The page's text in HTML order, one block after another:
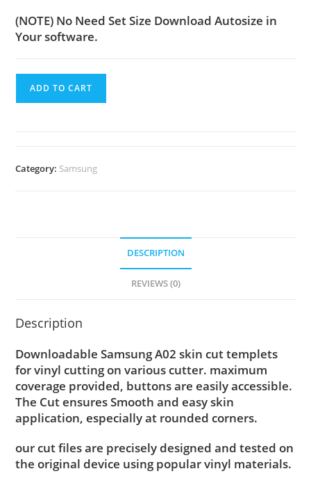
(NOTE) No Need Set Size Download Autosize in
Your software.
ADD TO CART
Category: Samsung
DESCRIPTION
REVIEWS (0)
Description
Downloadable Samsung A02 skin cut templets
for vinyl cutting on various cutter. maximum
coverage provided, buttons are easily accessible.
The Cut ensures Smooth and easy skin
application, especially at rounded corners.
our cut files are precisely designed and tested on
the original device using popular vinyl materials.